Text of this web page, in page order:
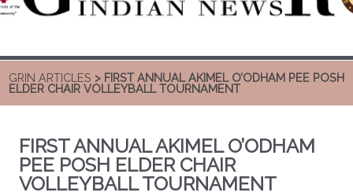
GRIN ARTICLES > FIRST ANNUAL AKIMEL O’ODHAM PEE POSH
ELDER CHAIR VOLLEYBALL TOURNAMENT
FIRST ANNUAL AKIMEL O’ODHAM
PEE POSH ELDER CHAIR
VOLLEYBALL TOURNAMENT